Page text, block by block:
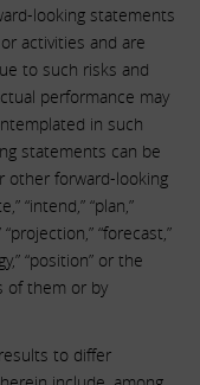
looking statements
activities and are
to such risks and
performance may
in such
statements can be
other forward-looking
“intend,” “plan,”
“projection,” “forecast,”
“position” or the
of them or by
to differ